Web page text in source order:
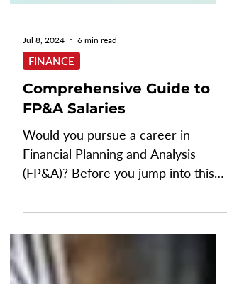
Jul 8, 2024 6 min read
FINANCE
Comprehensive Guide to
FP&A Salaries
Would you pursue a career in
(FP&A)? Before you jump into this
career that will have you twisting
your...